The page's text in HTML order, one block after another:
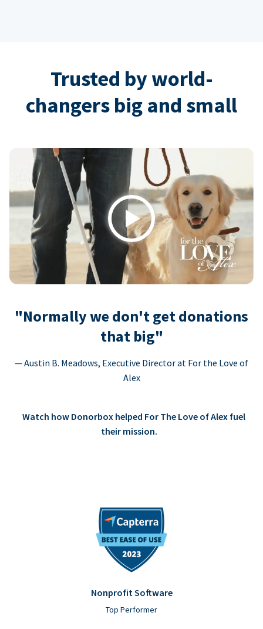
Trusted by world-
changers big and small
Play
"Normally we don't get donations
that big"
— Austin B. Meadows, Executive Director at For the Love of
Alex
Watch how Donorbox helped For The Love of Alex fuel
their mission.
Nonprofit Software
Top Performer